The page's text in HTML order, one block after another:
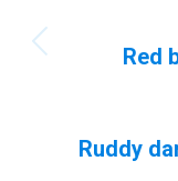
Red
Ruddy